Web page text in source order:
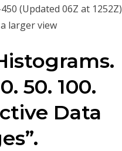
(Updated 06Z at 1252Z)
larger view
50. 100.
Data